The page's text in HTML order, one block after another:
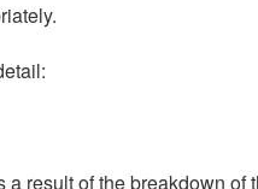
result of the breakdown of